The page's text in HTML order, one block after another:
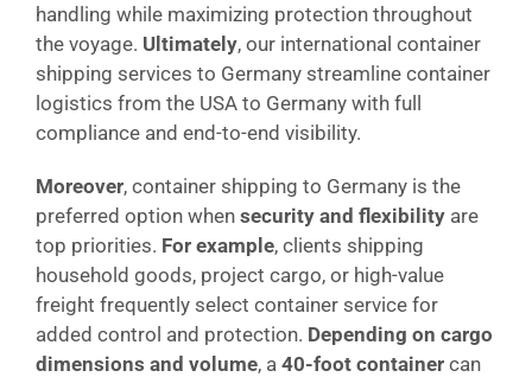
handling while maximizing protection throughout
the voyage. Ultimately, our international container
shipping services to Germany streamline container
logistics from the USA to Germany with full
compliance and end-to-end visibility.
Moreover, container shipping to Germany is the
preferred option when security and flexibility are
top priorities. For example, clients shipping
household goods, project cargo, or high-value
freight frequently select container service for
added control and protection. Depending on cargo
dimensions and volume, a 40-foot container can